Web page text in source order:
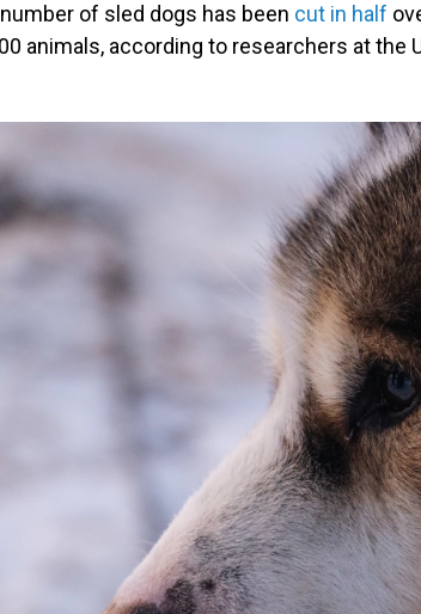
of sled dogs has been cut in half
animals, according to researchers at the